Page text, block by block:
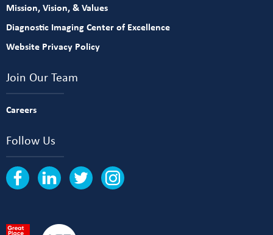
Mission, Vision, & Values
Diagnostic Imaging Center of Excellence
Website Privacy Policy
Join Our Team
Careers
Follow Us